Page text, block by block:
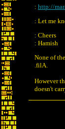
: http://
: Let me
: Cheers
: Hamish
None of
.filA.
However
doesn't